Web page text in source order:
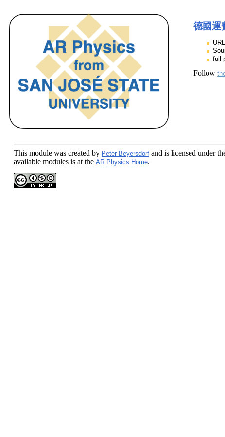
德國運
full
Follow
This module was created by Peter Beyersdorf and is licensed under
available modules is at the AR Physics Home.